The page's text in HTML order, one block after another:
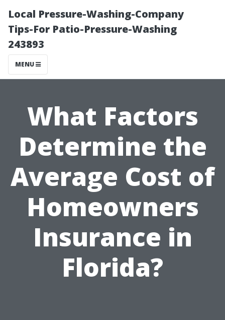
Local Pressure-Washing-Company
Tips-For Patio-Pressure-Washing
243893
MENU
What Factors
Determine the
Average Cost of
Homeowners
Insurance in
Florida?